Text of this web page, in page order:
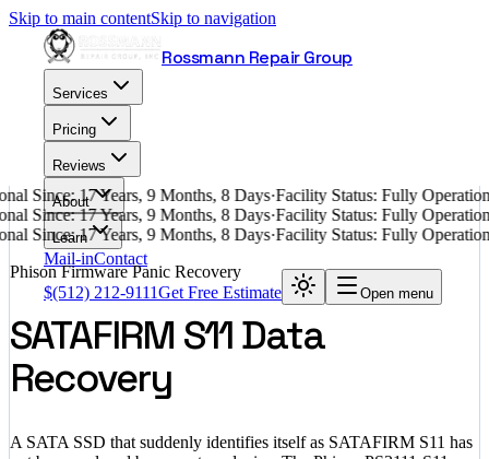
Skip to main contentSkip to navigation
Rossmann Repair Group
Services
Pricing
Reviews
About
Learn
Mail-inContact
$(512) 212-9111Get Free Estimate Open menu
Since: 17 Years, 9 Months, 8 Days·Facility Status: Fully
Since: 17 Years, 9 Months, 8 Days·Facility Status: Fully
Since: 17 Years, 9 Months, 8 Days·Facility Status: Fully
Phison Firmware Panic Recovery
SATAFIRM S11 Data
Recovery
A SATA SSD that suddenly identifies itself as SATAFIRM S11 has